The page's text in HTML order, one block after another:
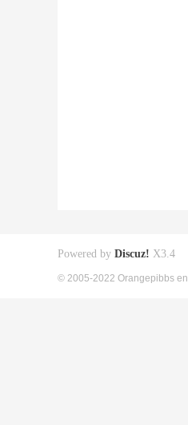
Powered by Discuz! X3.4
© 2005-2022 Orangepibbs en.